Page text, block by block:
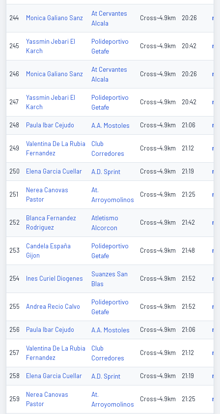
244 Monica Galiano Sanz
At Cervantes
Alcala
Cross~4.9km 20:26 n/
245
Yassmin Jebari El
Karch
Polideportivo
Getafe
Cross~4.9km 20:42 n/
246 Monica Galiano Sanz
At Cervantes
Alcala
Cross~4.9km 20:26 n/
247
Yassmin Jebari El
Karch
Polideportivo
Getafe
Cross~4.9km 20:42 n/
248 Paula Ibar Cejudo A.A. Mostoles Cross~4.9km 21:06 n/
249
Valentina De La Rubia
Fernandez
Club
Corredores
Cross~4.9km 21:12 n/
250 Elena Garcia Cuellar A.D. Sprint Cross~4.9km 21:19 n/
251
Nerea Canovas
Pastor
At.
Arroyomolinos
Cross~4.9km 21:25 n/
252
Blanca Fernandez
Rodriguez
Atletismo
Alcorcon
Cross~4.9km 21:42 n/
253
Candela España
Gijon
Polideportivo
Getafe
Cross~4.9km 21:48 n/
254 Ines Curiel Diogenes
Suanzes San
Blas
Cross~4.9km 21:52 n/
255 Andrea Recio Calvo
Polideportivo
Getafe
Cross~4.9km 21:52 n/
256 Paula Ibar Cejudo A.A. Mostoles Cross~4.9km 21:06 n/
257
Valentina De La Rubia
Fernandez
Club
Corredores
Cross~4.9km 21:12 n/
258 Elena Garcia Cuellar A.D. Sprint Cross~4.9km 21:19 n/
259
Nerea Canovas
Pastor
At.
Arroyomolinos
Cross~4.9km 21:25 n/